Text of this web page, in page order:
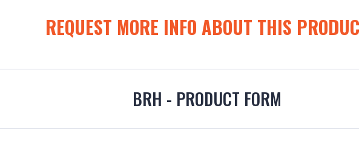
REQUEST MORE INFO ABOUT THIS
BRH - PRODUCT FORM